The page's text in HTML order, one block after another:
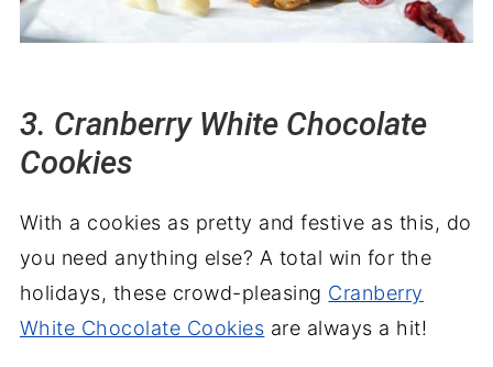
3. Cranberry White Chocolate
Cookies
With a cookies as pretty and festive as this, do
you need anything else? A total win for the
holidays, these crowd-pleasing Cranberry
White Chocolate Cookies are always a hit!